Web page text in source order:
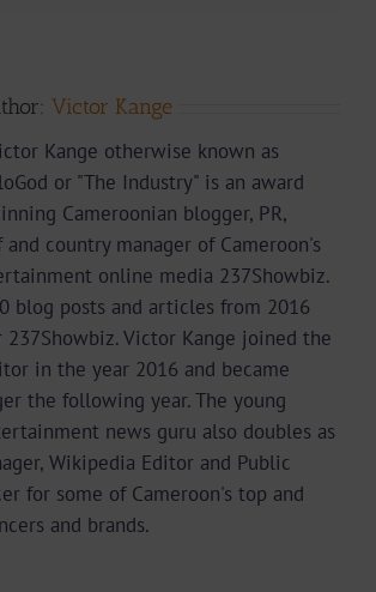
Victor Kange
Kange otherwise known as
or "The Industry" is an award
Cameroonian blogger, PR,
country manager of Cameroon's
online media 237Showbiz.
blog posts and articles from 2016
Victor Kange joined the
in the year 2016 and became
the following year. The young
news guru also doubles as
Wikipedia Editor and Public
for some of Cameroon's top and
and brands.